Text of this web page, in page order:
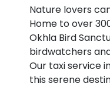
Nature lovers
Home to over
Okhla Bird
birdwatchers
Our taxi service
this serene